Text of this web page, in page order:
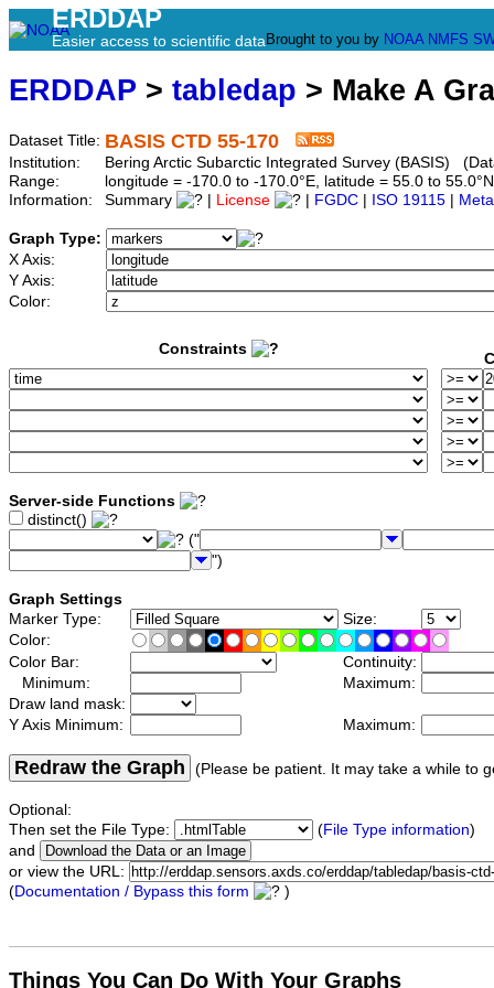
ERDDAP
Easier access to scientific data Brought to you by NOAA NMFS
ERDDAP > tabledap > Make A
Dataset Title: BASIS CTD 55-170
Institution:
Bering Arctic Subarctic Integrated Survey (BASIS)
Range:
longitude = -170.0 to -170.0°E, latitude = 55.0 to
Information:
Summary License FGDC ISO 19115
Graph Type:
X Axis:
Y Axis:
Color:
Constraints
Server-side Functions
distinct()
("
")
Graph Settings
Marker Type:
Size:
Color:
Color Bar:
Continuity:
Minimum:
Maximum:
Draw land mask:
Y Axis Minimum:
Maximum:
Redraw the Graph (Please be patient. It may take a while to
Optional:
Then set the File Type:
(File Type information)
and
or view the URL:
(Documentation / Bypass this form )
Things You Can Do With Your Graphs